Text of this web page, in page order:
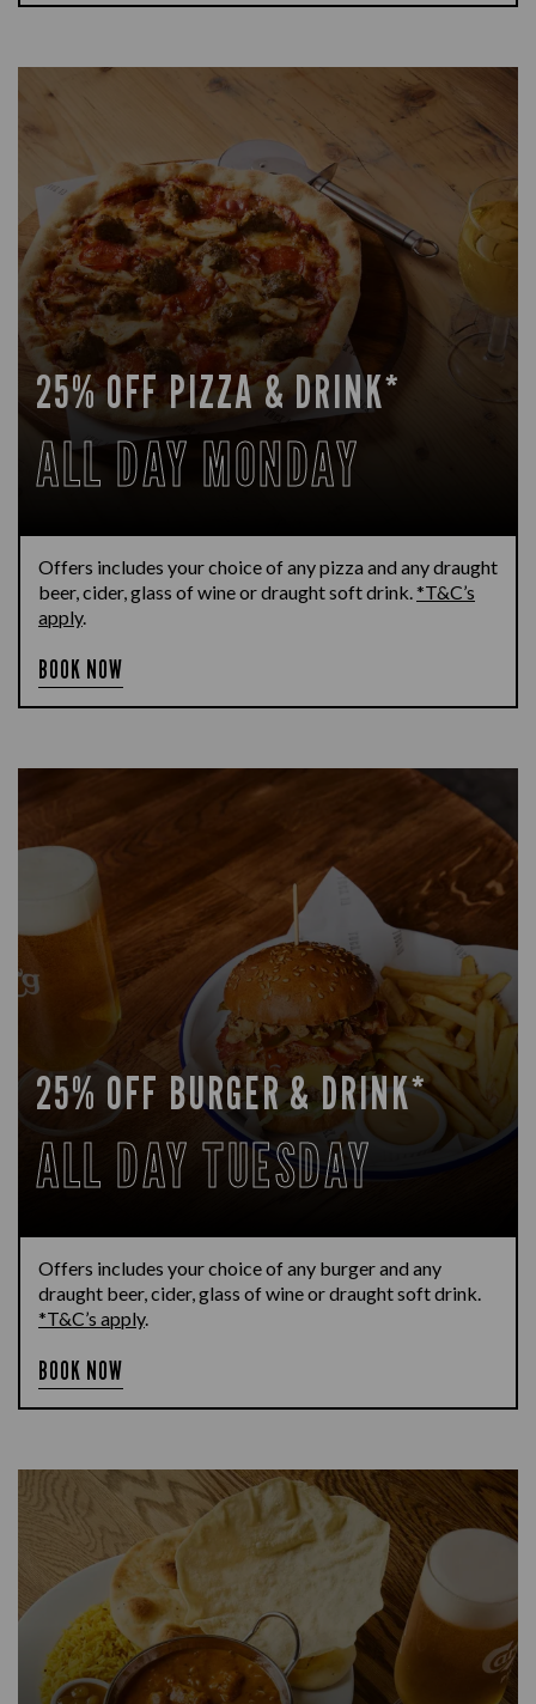
25% OFF PIZZA & DRINK*
ALL DAY MONDAY
Offers includes your choice of any pizza and any draught
beer, cider, glass of wine or draught soft drink.*T&C’s
apply.
BOOK NOW
25% OFF BURGER & DRINK*
ALL DAY TUESDAY
Offers includes your choice of any burger and any
draught beer, cider, glass of wine or draught soft drink.
*T&C’s apply.
BOOK NOW